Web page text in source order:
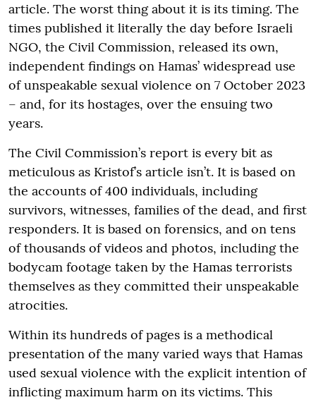
article. The worst thing about it is its timing. The
times published it literally the day before Israeli
NGO, the Civil Commission, released its own,
independent findings on Hamas’ widespread use
of unspeakable sexual violence on 7 October 2023
– and, for its hostages, over the ensuing two
years.
The Civil Commission’s report is every bit as
meticulous as Kristof’s article isn’t. It is based on
the accounts of 400 individuals, including
survivors, witnesses, families of the dead, and first
responders. It is based on forensics, and on tens
of thousands of videos and photos, including the
bodycam footage taken by the Hamas terrorists
themselves as they committed their unspeakable
atrocities.
Within its hundreds of pages is a methodical
presentation of the many varied ways that Hamas
used sexual violence with the explicit intention of
inflicting maximum harm on its victims. This